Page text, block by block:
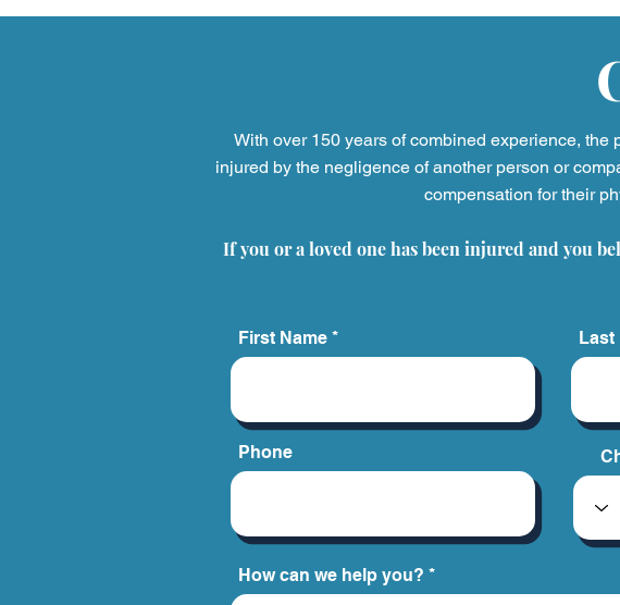
With over 150 years of combined experience, the
injured by the negligence of another person or
compensation for their
If you or a loved one has been injured and you
First Name
Phone
Last
How can we help you?